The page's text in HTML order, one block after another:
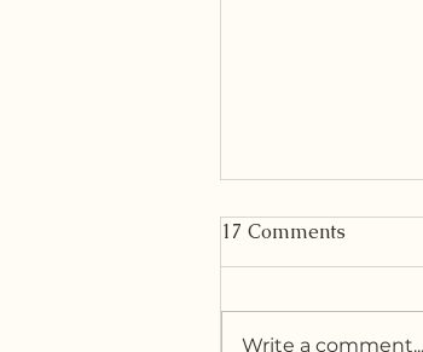
17 Comments
Write a comment...